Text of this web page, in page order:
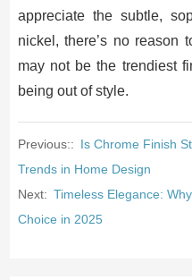
appreciate the subtle,
nickel, there’s no reason
may not be the trendiest
being out of style.
Previous:: Is Chrome Finish
Trends in Home Design
Next: Timeless Elegance:
Choice in 2025